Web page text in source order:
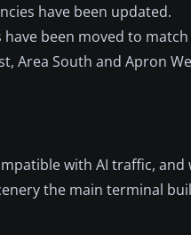
have been updated.
have been moved to
Area South and Apron
with AI traffic,
the main terminal